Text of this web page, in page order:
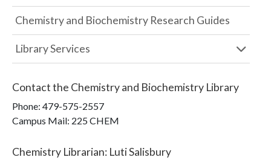
Chemistry and Biochemistry Research Guides
Library Services
Contact the Chemistry and Biochemistry Library
Phone: 479-575-2557
Campus Mail: 225 CHEM
Chemistry Librarian: Luti Salisbury